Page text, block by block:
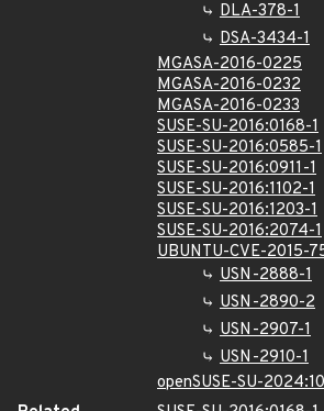
DLA-378-1
DSA-3434-1
MGASA-2016-0225
MGASA-2016-0232
MGASA-2016-0233
SUSE-SU-2016:0168-1
SUSE-SU-2016:0585-1
SUSE-SU-2016:0911-1
SUSE-SU-2016:1102-1
SUSE-SU-2016:1203-1
SUSE-SU-2016:2074-1
UBUNTU-CVE-2015-
USN-2888-1
USN-2890-2
USN-2907-1
USN-2910-1
openSUSE-SU-